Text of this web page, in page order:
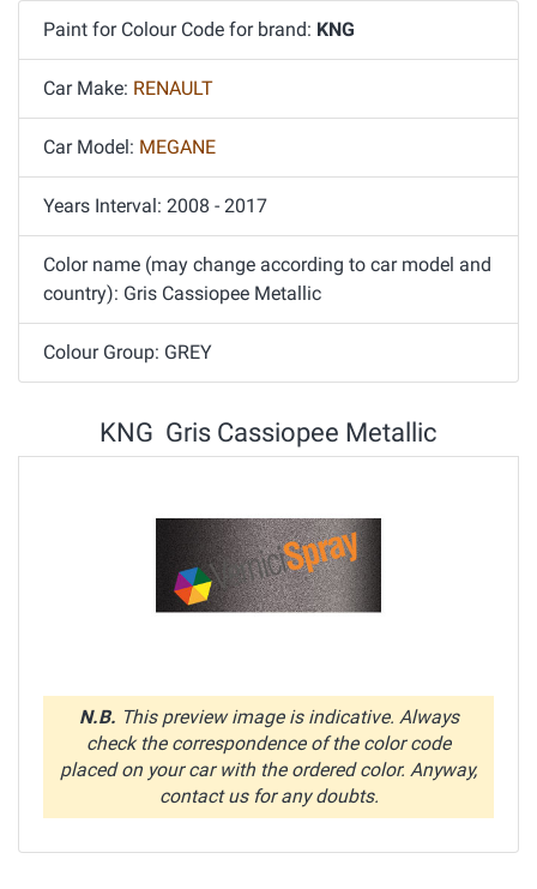
Paint for Colour Code for brand: KNG
Car Make: RENAULT
Car Model: MEGANE
Years Interval: 2008 - 2017
Color name (may change according to car model and
country): Gris Cassiopee Metallic
Colour Group: GREY
KNG Gris Cassiopee Metallic
N.B. This preview image is indicative. Always
check the correspondence of the color code
placed on your car with the ordered color. Anyway,
contact us for any doubts.